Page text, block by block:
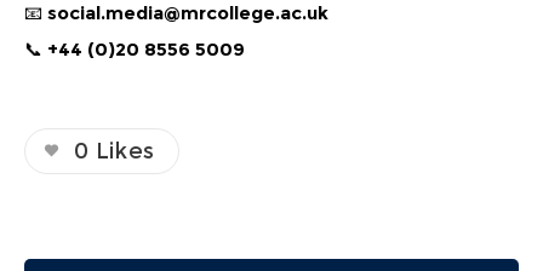
📧 social.media@mrcollege.ac.uk
📞 +44 (0)20 8556 5009
0 Likes